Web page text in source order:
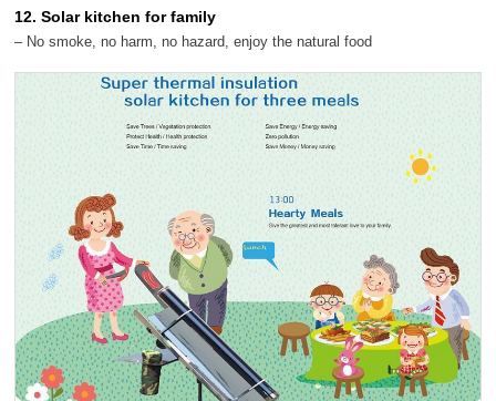
12. Solar kitchen for family
– No smoke, no harm, no hazard, enjoy the natural food